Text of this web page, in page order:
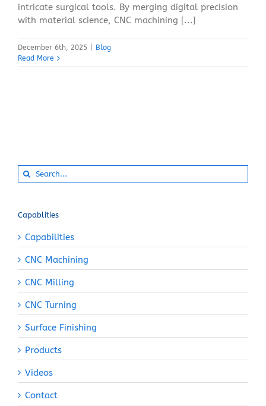
intricate surgical tools. By merging digital precision
with material science, CNC machining [...]
December 6th, 2025
Blog
Read More
Search
for:
Capablities
Capabilities
CNC Machining
CNC Milling
CNC Turning
Surface Finishing
Products
Videos
Contact